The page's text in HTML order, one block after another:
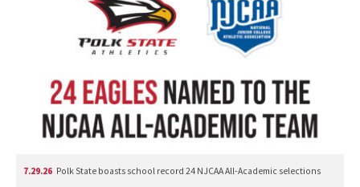
7.29.26 Polk State boasts school record 24 NJCAA All-Academic selections